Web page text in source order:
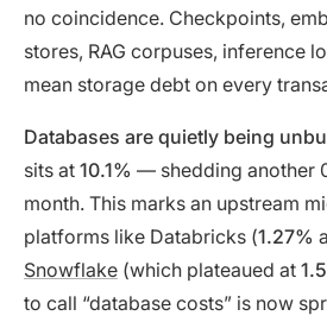
no coincidence. Checkpoints,
stores, RAG corpuses, inference
mean storage debt on every
Databases are quietly being
sits at 10.1% — shedding another
month. This marks an upstream
platforms like Databricks (1.27%
Snowflake (which plateaued at
to call “database costs” is now